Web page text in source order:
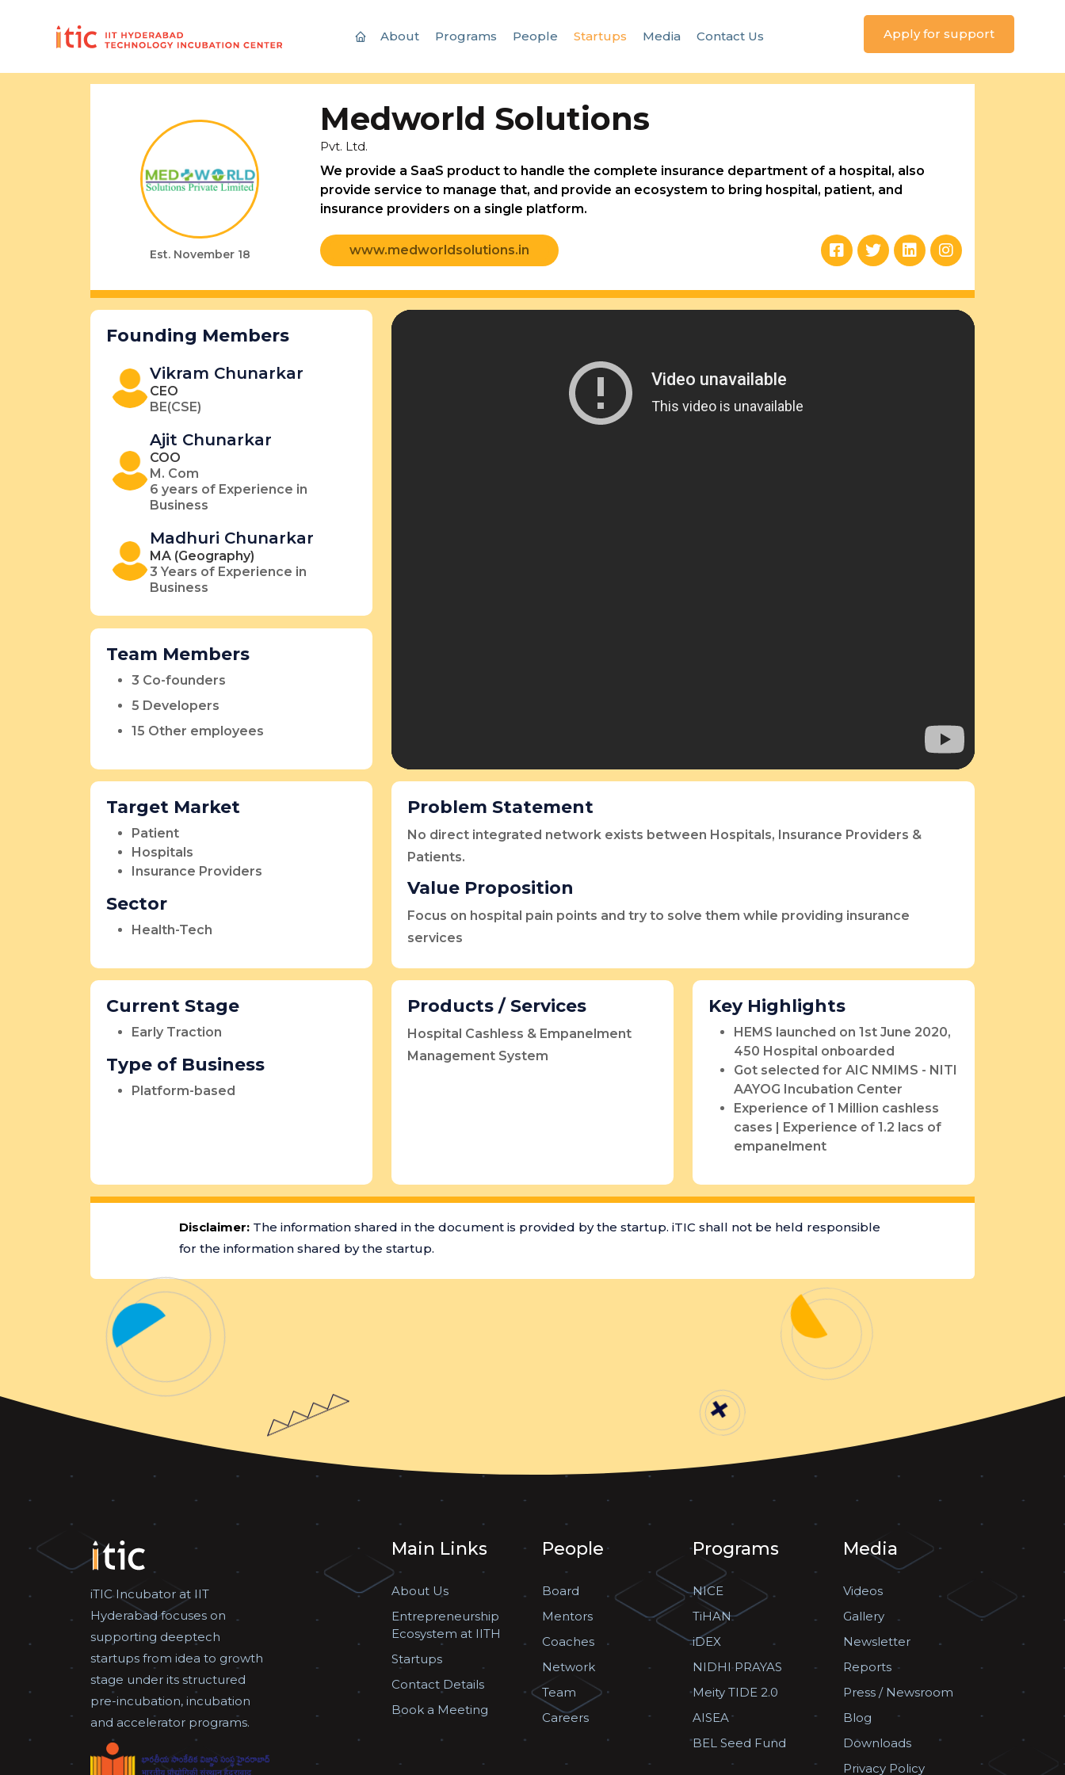
About Programs People Startups Media Contact Us Apply for support
Est. November 18
Medworld Solutions
Pvt. Ltd.
We provide a SaaS product to handle the complete insurance department of a hospital, also
provide service to manage that, and provide an ecosystem to bring hospital, patient, and
insurance providers on a single platform.
www.medworldsolutions.in
Founding Members
Vikram Chunarkar
CEO
BE(CSE)
Ajit Chunarkar
COO
M. Com
6 years of Experience in
Business
Madhuri Chunarkar
MA (Geography)
3 Years of Experience in
Business
Team Members
3 Co-founders
5 Developers
15 Other employees
Target Market
Patient
Hospitals
Insurance Providers
Sector
Health-Tech
Problem Statement
No direct integrated network exists between Hospitals, Insurance Providers &
Patients.
Value Proposition
Focus on hospital pain points and try to solve them while providing insurance
services
Current Stage
Early Traction
Type of Business
Platform-based
Products / Services
Hospital Cashless & Empanelment
Management System
Key Highlights
HEMS launched on 1st June 2020,
450 Hospital onboarded
Got selected for AIC NMIMS - NITI
AAYOG Incubation Center
Experience of 1 Million cashless
cases | Experience of 1.2 lacs of
empanelment
Disclaimer:The information shared in the document is provided by the startup. iTIC shall not be held responsible
for the information shared by the startup.
iTIC Incubator at IIT
Hyderabad focuses on
supporting deeptech
startups from idea to growth
stage under its structured
pre-incubation, incubation
and accelerator programs.
Main Links
About Us
Entrepreneurship
Ecosystem at IITH
Startups
Contact Details
Book a Meeting
People
Board
Mentors
Coaches
Network
Team
Careers
Programs
NICE
TiHAN
iDEX
NIDHI PRAYAS
Meity TIDE 2.0
AISEA
BEL Seed Fund
Media
Videos
Gallery
Newsletter
Reports
Press / Newsroom
Blog
Downloads
Privacy Policy